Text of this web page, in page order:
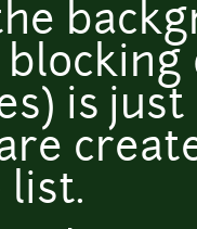
is
list.